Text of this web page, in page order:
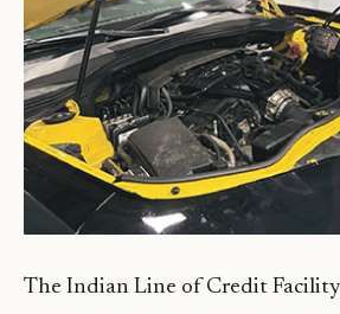
The Indian Line of Credit